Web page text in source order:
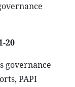
20
governance
PAPI